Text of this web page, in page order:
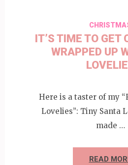
IT’S TIME TO GET
WRAPPED UP
Here is a taster of my
Lovelies”: Tiny Santa
made …
READ